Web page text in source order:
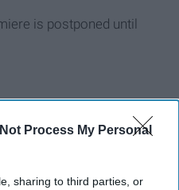
Process My Personal
sharing to third parties, or
is postponed until
until August.